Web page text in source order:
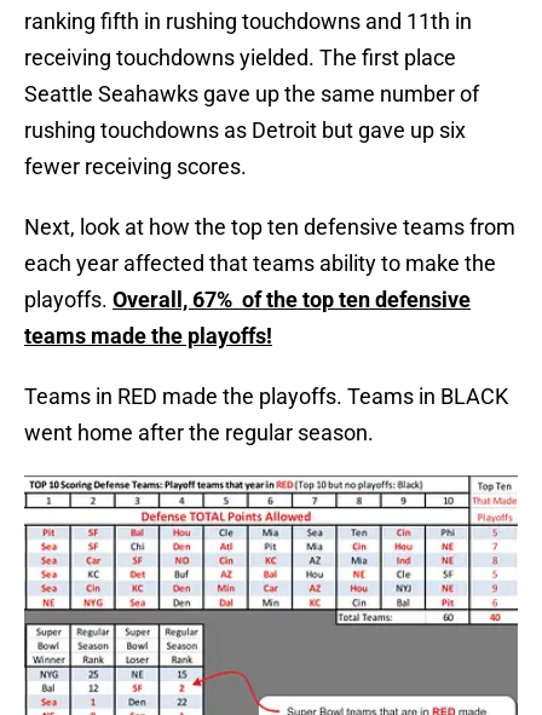
ranking fifth in rushing touchdowns and 11th in
receiving touchdowns yielded. The first place
Seattle Seahawks gave up the same number of
rushing touchdowns as Detroit but gave up six
fewer receiving scores.
Next, look at how the top ten defensive teams from
each year affected that teams ability to make the
playoffs. Overall, 67% of the top ten defensive
teams made the playoffs!
Teams in RED made the playoffs. Teams in BLACK
went home after the regular season.